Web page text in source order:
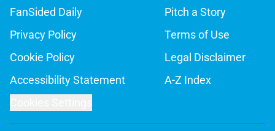
FanSided Daily
Pitch a Story
Privacy Policy
Terms of Use
Cookie Policy
Legal Disclaimer
Accessibility Statement
A-Z Index